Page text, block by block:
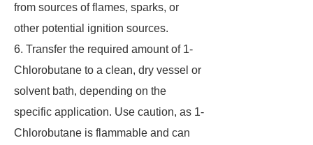
from sources of flames, sparks, or
other potential ignition sources.
6. Transfer the required amount of 1-
Chlorobutane to a clean, dry vessel or
solvent bath, depending on the
specific application. Use caution, as 1-
Chlorobutane is flammable and can